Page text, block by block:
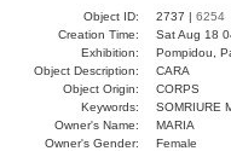
Object ID: 2737 | 6254
Creation Time:
Sat Aug 18
Exhibition:
Pompidou,
Object Description:
CARA
Object Origin:
CORPS
Keywords:
SOMRIURE
Owner's Name:
MARIA
Owner's Gender:
Female